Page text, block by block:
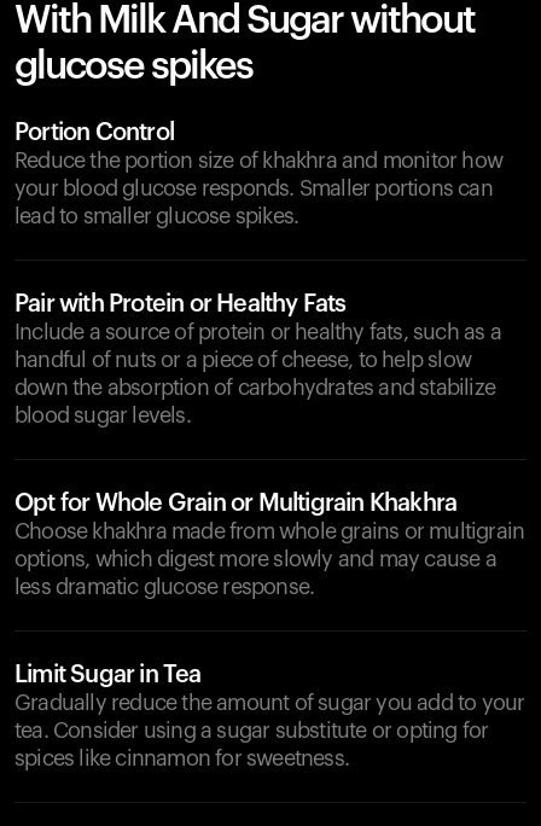
With Milk And Sugar without
glucose spikes
Portion Control
Reduce the portion size of khakhra and monitor how
your blood glucose responds. Smaller portions can
lead to smaller glucose spikes.
Pair with Protein or Healthy Fats
Include a source of protein or healthy fats, such as a
handful of nuts or a piece of cheese, to help slow
down the absorption of carbohydrates and stabilize
blood sugar levels.
Opt for Whole Grain or Multigrain Khakhra
Choose khakhra made from whole grains or multigrain
options, which digest more slowly and may cause a
less dramatic glucose response.
Limit Sugar in Tea
Gradually reduce the amount of sugar you add to your
tea. Consider using a sugar substitute or opting for
spices like cinnamon for sweetness.